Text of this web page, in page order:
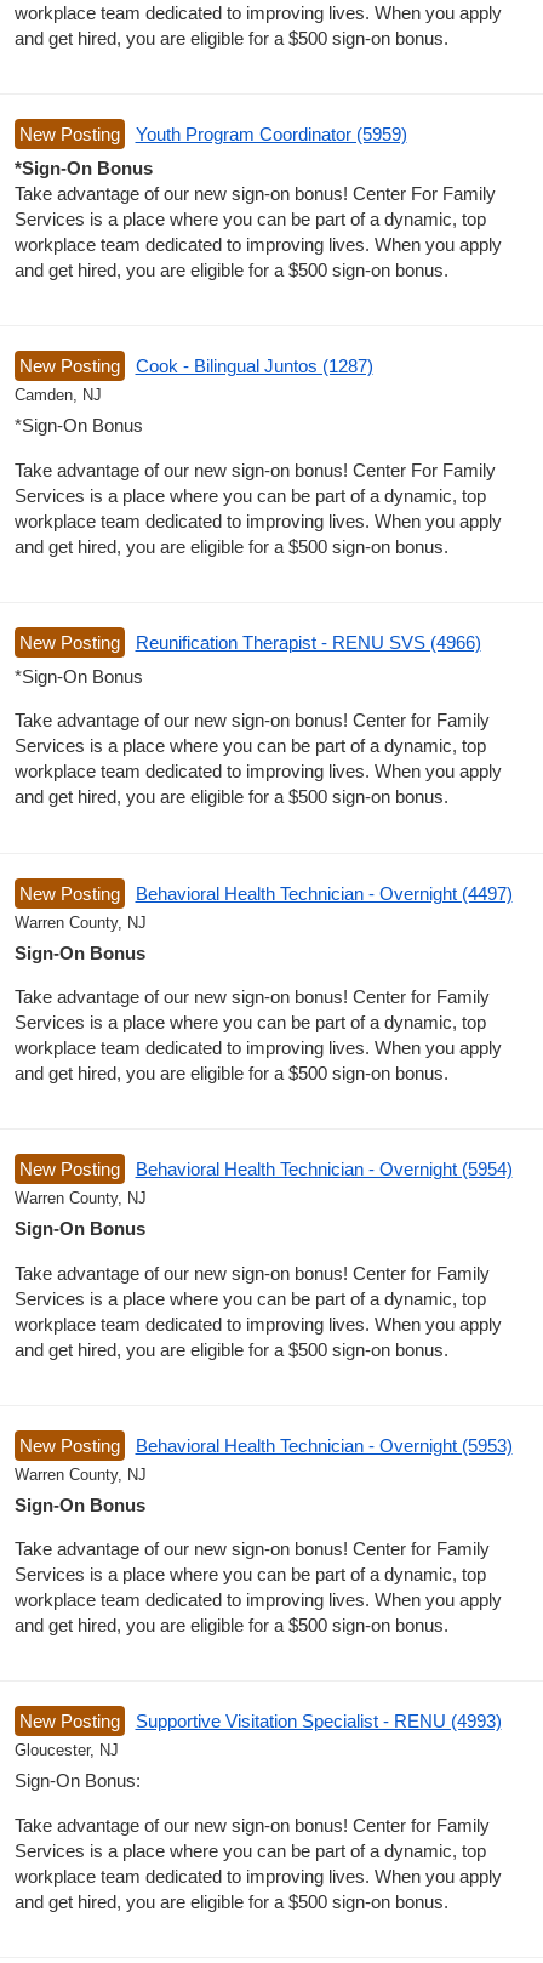
workplace team dedicated to improving lives. When you apply
and get hired, you are eligible for a $500 sign-on bonus.
New Posting
Youth Program Coordinator (5959)
*Sign-On Bonus
Take advantage of our new sign-on bonus! Center For Family
Services is a place where you can be part of a dynamic, top
workplace team dedicated to improving lives. When you apply
and get hired, you are eligible for a $500 sign-on bonus.
New Posting Cook - Bilingual Juntos (1287)
Camden, NJ
*Sign-On Bonus
Take advantage of our new sign-on bonus! Center For Family
Services is a place where you can be part of a dynamic, top
workplace team dedicated to improving lives. When you apply
and get hired, you are eligible for a $500 sign-on bonus.
New Posting
Reunification Therapist - RENU SVS (4966)
*Sign-On Bonus
Take advantage of our new sign-on bonus! Center for Family
Services is a place where you can be part of a dynamic, top
workplace team dedicated to improving lives. When you apply
and get hired, you are eligible for a $500 sign-on bonus.
New Posting Behavioral Health Technician - Overnight (4497)
Warren County, NJ
Sign-On Bonus
Take advantage of our new sign-on bonus! Center for Family
Services is a place where you can be part of a dynamic, top
workplace team dedicated to improving lives. When you apply
and get hired, you are eligible for a $500 sign-on bonus.
New Posting Behavioral Health Technician - Overnight (5954)
Warren County, NJ
Sign-On Bonus
Take advantage of our new sign-on bonus! Center for Family
Services is a place where you can be part of a dynamic, top
workplace team dedicated to improving lives. When you apply
and get hired, you are eligible for a $500 sign-on bonus.
New Posting Behavioral Health Technician - Overnight (5953)
Warren County, NJ
Sign-On Bonus
Take advantage of our new sign-on bonus! Center for Family
Services is a place where you can be part of a dynamic, top
workplace team dedicated to improving lives. When you apply
and get hired, you are eligible for a $500 sign-on bonus.
New Posting Supportive Visitation Specialist - RENU (4993)
Gloucester, NJ
Sign-On Bonus:
Take advantage of our new sign-on bonus! Center for Family
Services is a place where you can be part of a dynamic, top
workplace team dedicated to improving lives. When you apply
and get hired, you are eligible for a $500 sign-on bonus.